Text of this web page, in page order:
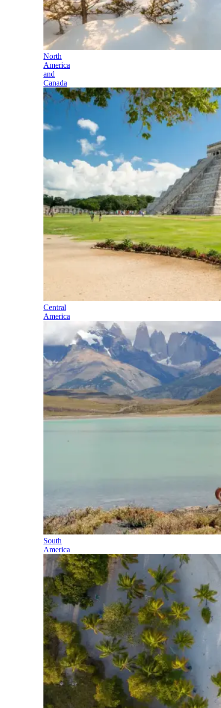
North
America
and
Canada
Central
America
South
America